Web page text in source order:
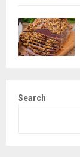
Search